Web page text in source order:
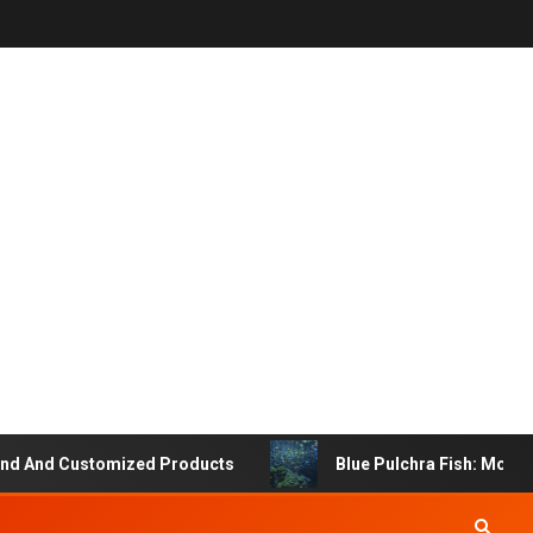
Customized Products Blue Pulchra Fish: More